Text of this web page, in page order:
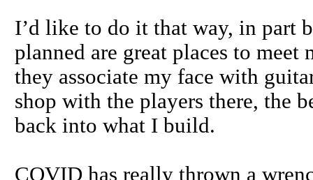
I’d like to do it that way, in part
planned are great places to meet
they associate my face with
shop with the players there, the
back into what I build.
COVID has really thrown a